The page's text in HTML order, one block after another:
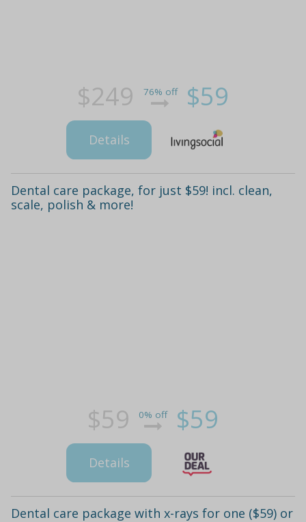
$249 76% off $59
Details
Dental care package, for just $59! incl. clean,
scale, polish & more!
$59 0% off $59
Details
Dental care package with x-rays for one ($59) or